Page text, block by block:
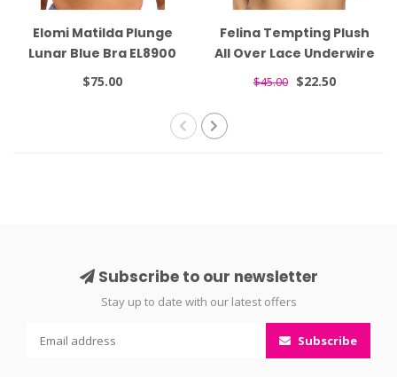
Elomi Matilda Plunge
Lunar Blue Bra EL8900
$75.00
Felina Tempting Plush
All Over Lace Underwire
Honeysuckle Bra 135061
$45.00 $22.50
Subscribe to our newsletter
Stay up to date with our latest offers
Subscribe